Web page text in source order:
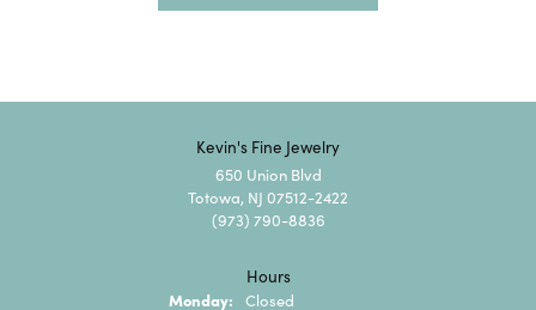
Kevin's Fine Jewelry
650 Union Blvd
Totowa, NJ 07512-2422
(973) 790-8836
Hours
Monday: Closed